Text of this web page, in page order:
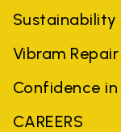
Sustainability
Vibram Repair
Confidence
CAREERS